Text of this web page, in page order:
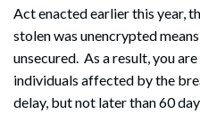
Act enacted earlier this year,
stolen was unencrypted
unsecured. As a result, you
individuals affected by the
delay, but not later than 60